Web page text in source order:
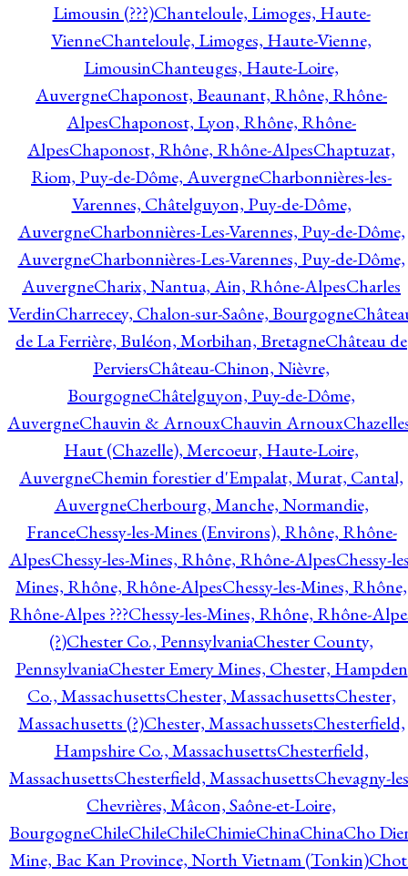
Limousin (???)Chanteloule, Limoges, Haute-
VienneChanteloule, Limoges, Haute-Vienne,
LimousinChanteuges, Haute-Loire,
AuvergneChaponost, Beaunant, Rhône, Rhône-
AlpesChaponost, Lyon, Rhône, Rhône-
AlpesChaponost, Rhône, Rhône-AlpesChaptuzat,
Riom, Puy-de-Dôme, AuvergneCharbonnières-les-
Varennes, Châtelguyon, Puy-de-Dôme,
AuvergneCharbonnières-Les-Varennes, Puy-de-Dôme,
AuvergneCharbonnières-Les-Varennes, Puy-de-Dôme,
AuvergneCharix, Nantua, Ain, Rhône-AlpesCharles
VerdinCharrecey, Chalon-sur-Saône, Bourgogne
de La Ferrière, Buléon, Morbihan, BretagneChâteau de
PerviersChâteau-Chinon, Nièvre,
BourgogneChâtelguyon, Puy-de-Dôme,
AuvergneChauvin & ArnouxChauvin Arnoux
Haut (Chazelle), Mercoeur, Haute-Loire,
AuvergneChemin forestier d'Empalat, Murat, Cantal,
AuvergneCherbourg, Manche, Normandie,
FranceChessy-les-Mines (Environs), Rhône, Rhône-
AlpesChessy-les-Mines, Rhône, Rhône-AlpesChessy-
Mines, Rhône, Rhône-AlpesChessy-les-Mines, Rhône,
Rhône-Alpes ???Chessy-les-Mines, Rhône, Rhône-
(?)Chester Co., PennsylvaniaChester County,
PennsylvaniaChester Emery Mines, Chester, Hampden
Co., MassachusettsChester, MassachusettsChester,
Massachusetts (?)Chester, MassachussetsChesterfield,
Hampshire Co., MassachusettsChesterfield,
MassachusettsChesterfield, MassachusettsChevagny-
Chevrières, Mâcon, Saône-et-Loire,
BourgogneChileChileChileChimieChinaChinaCho
Mine, Bac Kan Province, North Vietnam (Tonkin)